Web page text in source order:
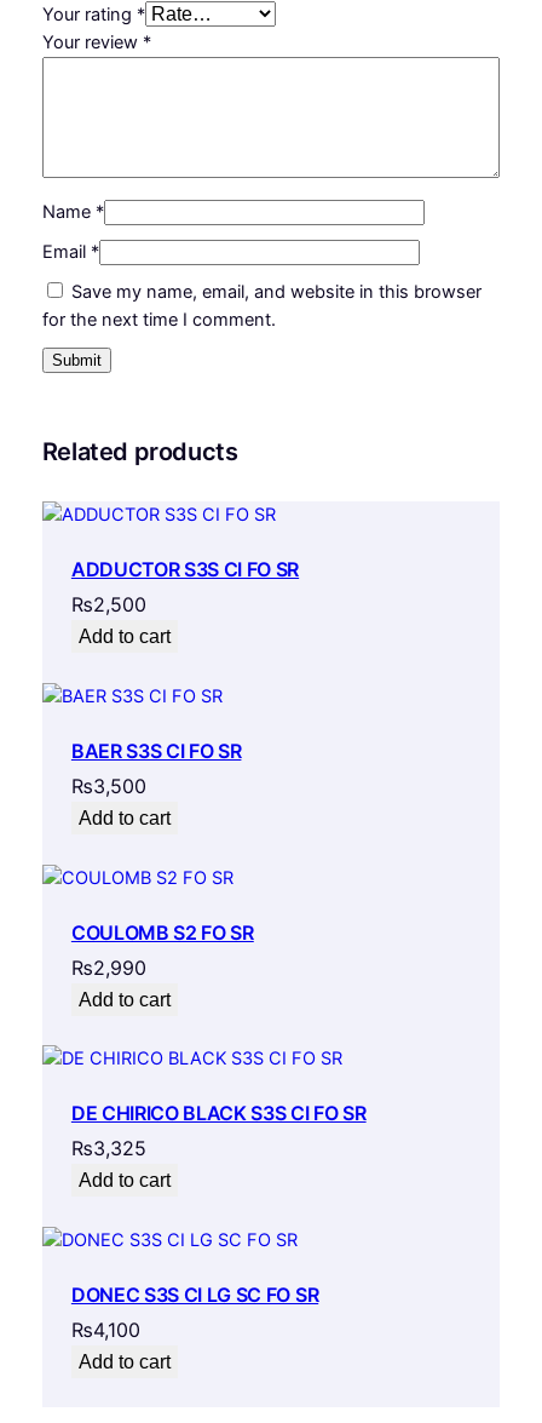
Your rating *
Your review *
Name *
Email *
Save my name, email, and website in this browser
for the next time I comment.
Related products
ADDUCTOR S3S CI FO SR
₨2,500
Add to cart
BAER S3S CI FO SR
₨3,500
Add to cart
COULOMB S2 FO SR
₨2,990
Add to cart
DE CHIRICO BLACK S3S CI FO SR
₨3,325
Add to cart
DONEC S3S CI LG SC FO SR
₨4,100
Add to cart